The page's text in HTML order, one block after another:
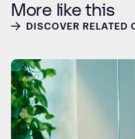
More like this
DISCOVER RELATED